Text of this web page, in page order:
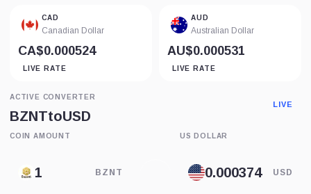
CAD
Canadian Dollar
CA$0.000524
LIVE RATE
AUD
Australian Dollar
AU$0.000531
LIVE RATE
ACTIVE CONVERTER
BZNTtoUSD
LIVE
COIN AMOUNT
BZNT
US DOLLAR
USD